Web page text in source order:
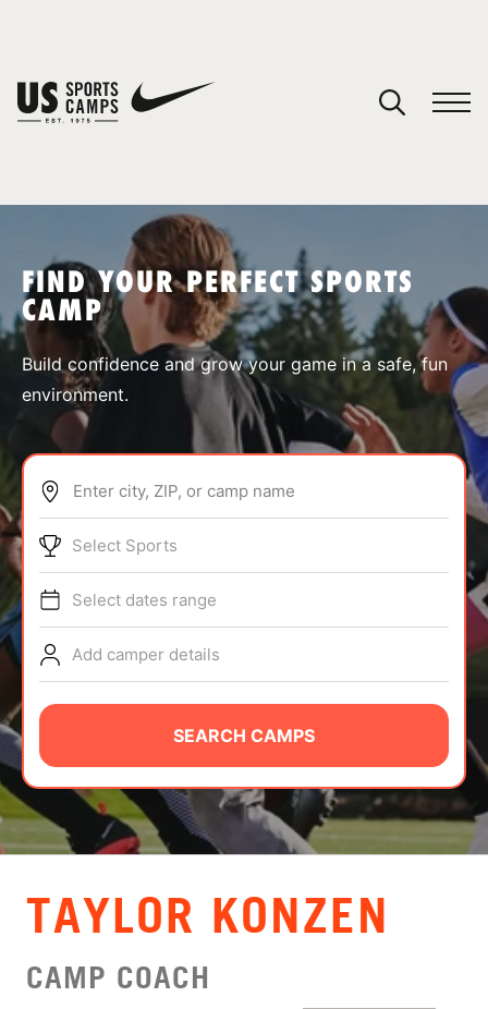
SPORTS
ABOUT
TIPS
NEWS
CAMP STORE
LOGIN
VIEW CART
FIND YOUR PERFECT SPORTS
CAMP
Build confidence and grow your game in a safe, fun
environment.
Enter city, ZIP, or camp name
Select Sports
Select dates range
Add camper details
SEARCH CAMPS
TAYLOR KONZEN
CAMP COACH
You have no camps in your cart.